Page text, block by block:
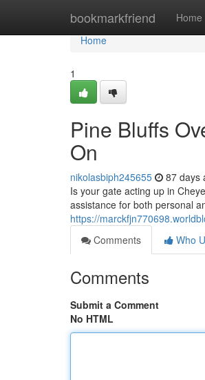
bookmarkfriend Home
Home
Home
1
Pine Bluffs
On
nikolasbiph245655 87 days
Is your gate acting up in
assistance for both personal
https://
Comments
Who
Comments
Submit a Comment
No HTML